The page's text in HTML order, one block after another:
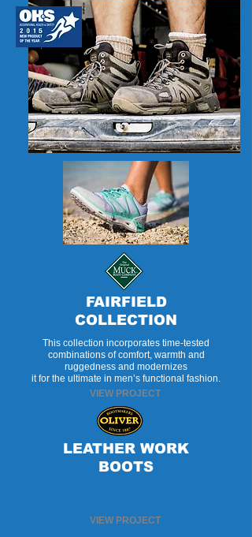
FAIRFIELD
COLLECTION
This collection incorporates time-tested
combinations of comfort, warmth and
ruggedness and modernizes
it for the ultimate in men’s functional fashion.
VIEW PROJECT
LEATHER WORK
BOOTS
VIEW PROJECT